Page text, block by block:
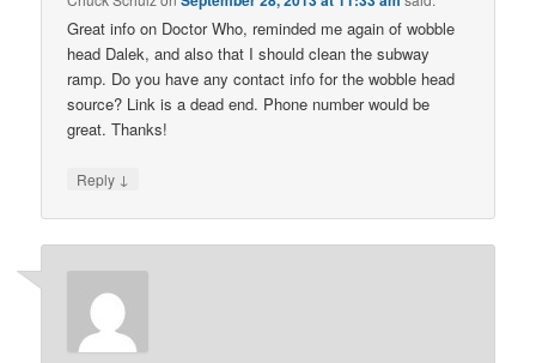
Great info on Doctor Who, reminded me again of wobble
head Dalek, and also that I should clean the subway
ramp. Do you have any contact info for the wobble head
source? Link is a dead end. Phone number would be
great. Thanks!
Reply ↓